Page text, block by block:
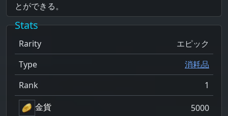
とができる。
Stats
Rarity
エピック
Type
消耗品
Rank
1
金貨
5000